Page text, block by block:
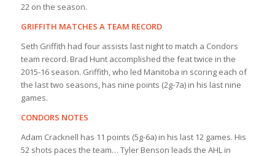
22 on the season.
GRIFFITH MATCHES A TEAM RECORD
Seth Griffith had four assists last night to match a Condors
team record. Brad Hunt accomplished the feat twice in the
2015-16 season. Griffith, who led Manitoba in scoring each of
the last two seasons, has nine points (2g-7a) in his last nine
games.
CONDORS NOTES
Adam Cracknell has 11 points (5g-6a) in his last 12 games. His
52 shots paces the team… Tyler Benson leads the AHL in